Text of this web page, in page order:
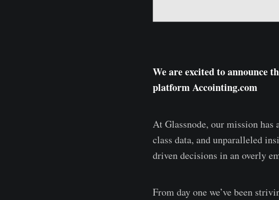
We are excited to announce
platform Accointing.com
At Glassnode, our mission
class data, and unparalleled
driven decisions in an overly
From day one we’ve been